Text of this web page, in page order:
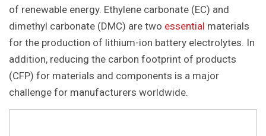
of renewable energy. Ethylene carbonate (EC) and
dimethyl carbonate (DMC) are two essential materials
for the production of lithium-ion battery electrolytes. In
addition, reducing the carbon footprint of products
(CFP) for materials and components is a major
challenge for manufacturers worldwide.